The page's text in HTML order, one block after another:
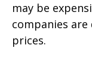
may be
companies
prices.